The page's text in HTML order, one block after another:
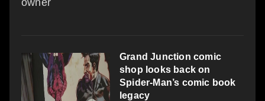
Grand Junction comic
shop looks back on
Spider-Man’s comic book
legacy